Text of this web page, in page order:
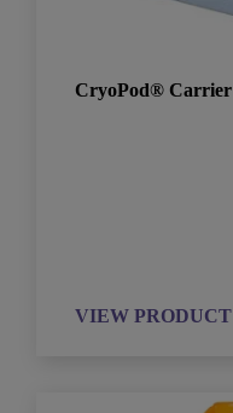
CryoPod® Carrier
VIEW PRODUCT